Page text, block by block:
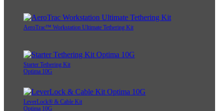
AeroTrac™ Workstation Ultimate Tethering Kit
Starter Tethering Kit
Optima 10G
LeverLock® & Cable Kit
Optima 10G